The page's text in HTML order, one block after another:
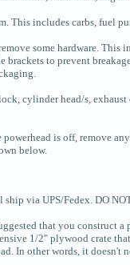
This includes carbs, fuel
some hardware.
brackets to prevent
cylinder head/s,
is off, remove
below.
via UPS/Fedex. DO
that you construct a
1/2" plywood crate
In other words, it doesn't